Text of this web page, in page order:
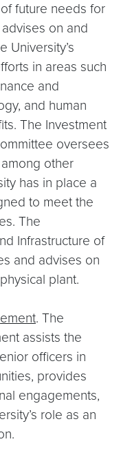
future needs for
on and
University’s
in areas such
and
and human
The Investment
oversees
other
has in place a
to meet the
The
Infrastructure of
and advises on
plant.
. The
assists the
officers in
provides
engagements,
role as an